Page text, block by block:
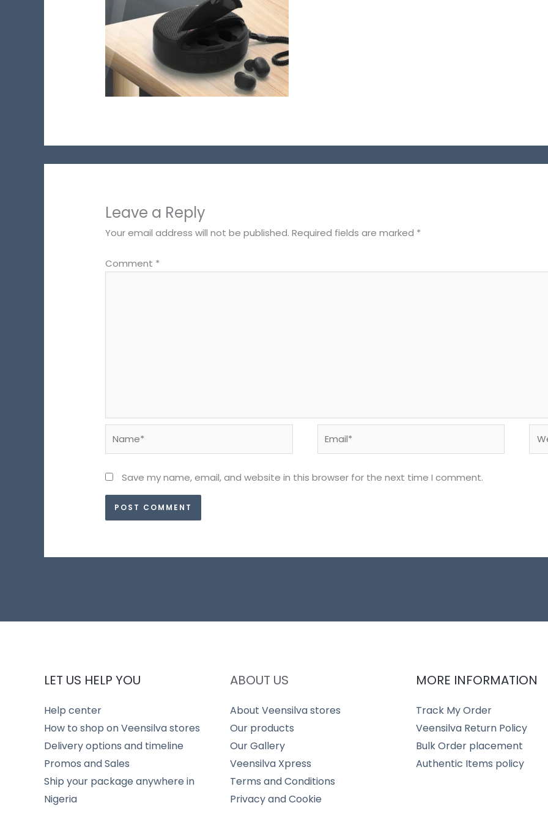
Leave a Reply
Your email address will not be published. Required fields are marked *
Comment *
Save my name, email, and website in this browser for the next time I comment.
LET US HELP YOU
Help center
How to shop on Veensilva stores
Delivery options and timeline
Promos and Sales
Ship your package anywhere in
Nigeria
ABOUT US
About Veensilva stores
Our products
Our Gallery
Veensilva Xpress
Terms and Conditions
Privacy and Cookie
MORE INFORMATION
Track My Order
Veensilva Return Policy
Bulk Order placement
Authentic Items policy